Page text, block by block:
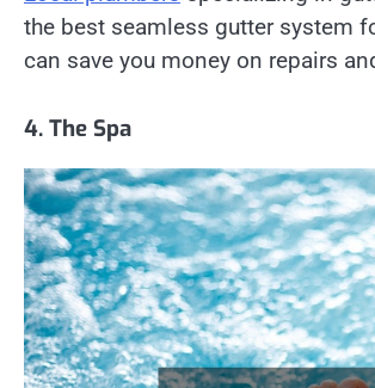
the best seamless gutter system
can save you money on repairs
4. The Spa